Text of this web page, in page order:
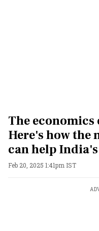
The economics
Here's how the
can help
Feb 20, 2025 1:41pm IST